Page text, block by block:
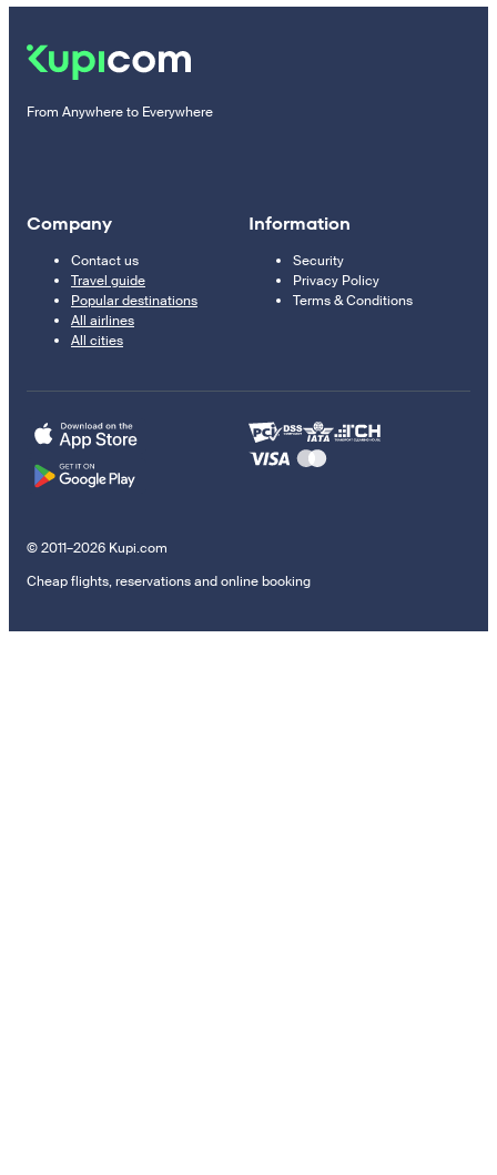
From Anywhere to Everywhere
Company
Contact us
Travel guide
Popular destinations
All airlines
All cities
Information
Security
Privacy Policy
Terms & Conditions
© 2011–2026 Kupi.com
Cheap flights, reservations and online booking